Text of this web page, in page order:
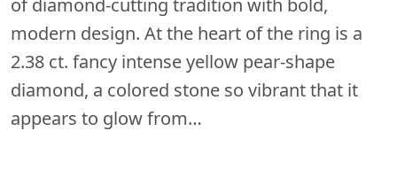
modern design. At the heart of the ring is a
2.38 ct. fancy intense yellow pear-shape
diamond, a colored stone so vibrant that it
appears to glow from…